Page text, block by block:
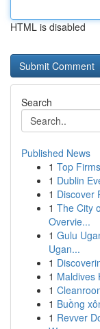
HTML is disabled
Search
Published News
1 Top
1 Dublin
1 Discover
1 The City
Overvie...
1 Gulu
Ugan...
1
1 Maldives
1
1 Buồng
1 Revver